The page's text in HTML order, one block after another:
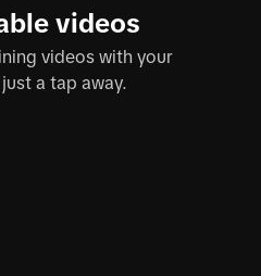
videos
videos with your
a tap away.